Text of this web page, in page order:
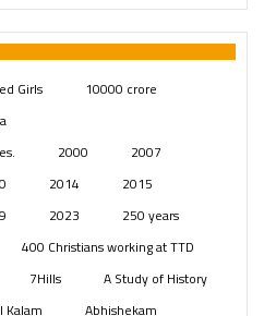
Girls
10000 crore
2000
2007
2014
2015
2023
250 years
400 Christians working at TTD
7Hills
A Study of History
Kalam Abhishekam